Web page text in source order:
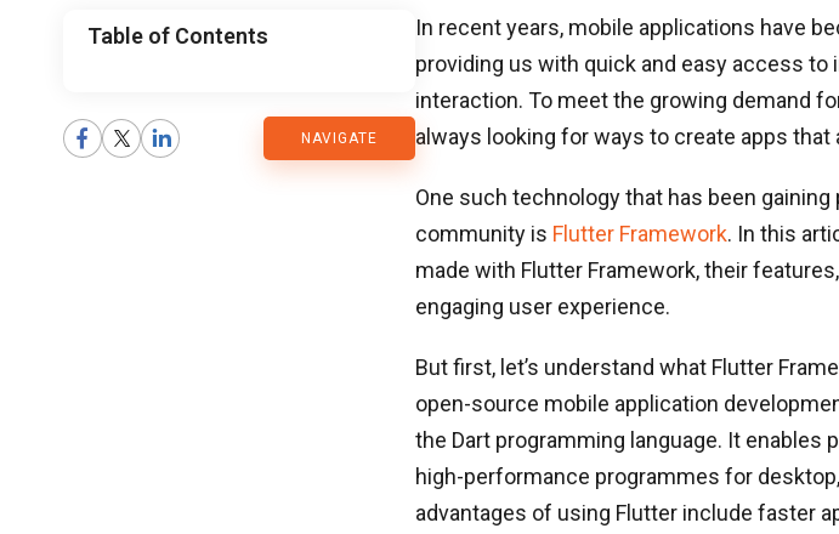
Table of Contents
NAVIGATE
Blog
In recent years, mobile applications have
providing us with quick and easy access
interaction. To meet the growing demand
always looking for ways to create apps
One such technology that has been
community is Flutter Framework. In this
made with Flutter Framework, their
engaging user experience.
But first, let’s understand what Flutter
open-source mobile application
the Dart programming language. It
high-performance programmes for
advantages of using Flutter include faster